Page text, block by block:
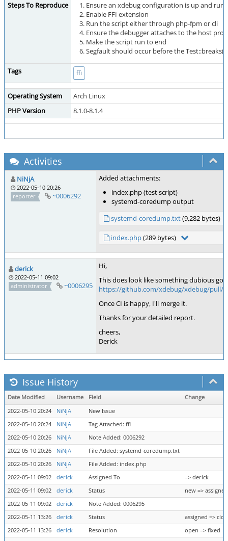
Steps To Reproduce
Ensure an xdebug configuration is up and
Enable FFI extension
Run the script either through php-fpm or cli
Ensure the debugger attaches to the host
Make the script run to end
Segfault should occur before the Test::breaks()
Tags ffi
Operating System
Arch Linux
PHP Version
8.1.0-8.1.4
Activities
NiNjA
2022-05-10 20:26
reporter
~0006292
Added attachments:
index.php (test script)
systemd-coredump output
systemd-coredump.txt(9,282 bytes)
index.php(289 bytes)
derick
2022-05-11 09:02
administrator
~0006295
Hi,
This does look like something dubious
https://github.com/xdebug/xdebug/pull/
Once CI is happy, I'll merge it.
Thanks for your detailed report.
cheers,
Derick
Issue History
Date Modified Username Field
Change
2022-05-10 20:24
NiNjA
New Issue
2022-05-10 20:24
NiNjA
Tag Attached: ffi
2022-05-10 20:26
NiNjA
Note Added: 0006292
2022-05-10 20:26
NiNjA
File Added: systemd-coredump.txt
2022-05-10 20:26
NiNjA
File Added: index.php
2022-05-11 09:02
derick Assigned To
=> derick
2022-05-11 09:02
derick Status
new => assigned
2022-05-11 09:02
derick
Note Added: 0006295
2022-05-11 13:26
derick Status
assigned =>
2022-05-11 13:26
derick Resolution
open => fixed